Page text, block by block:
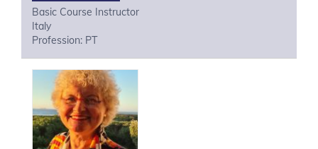
Basic Course Instructor
Italy
Profession: PT